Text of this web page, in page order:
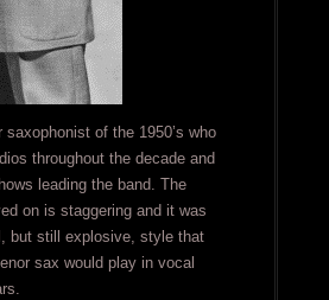
of the 1950’s who
throughout the decade and
leading the band. The
on is staggering and it was
but still explosive, style that
sax would play in vocal